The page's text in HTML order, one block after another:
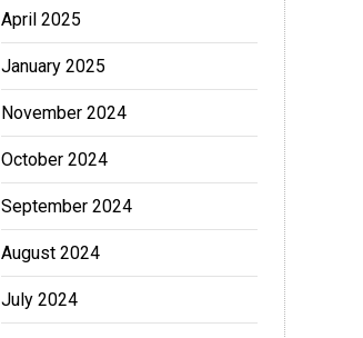
April 2025
January 2025
November 2024
October 2024
September 2024
August 2024
July 2024